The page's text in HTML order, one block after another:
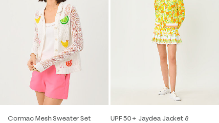
Cormac Mesh Sweater Set
UPF 50+ Jaydea Jacket &